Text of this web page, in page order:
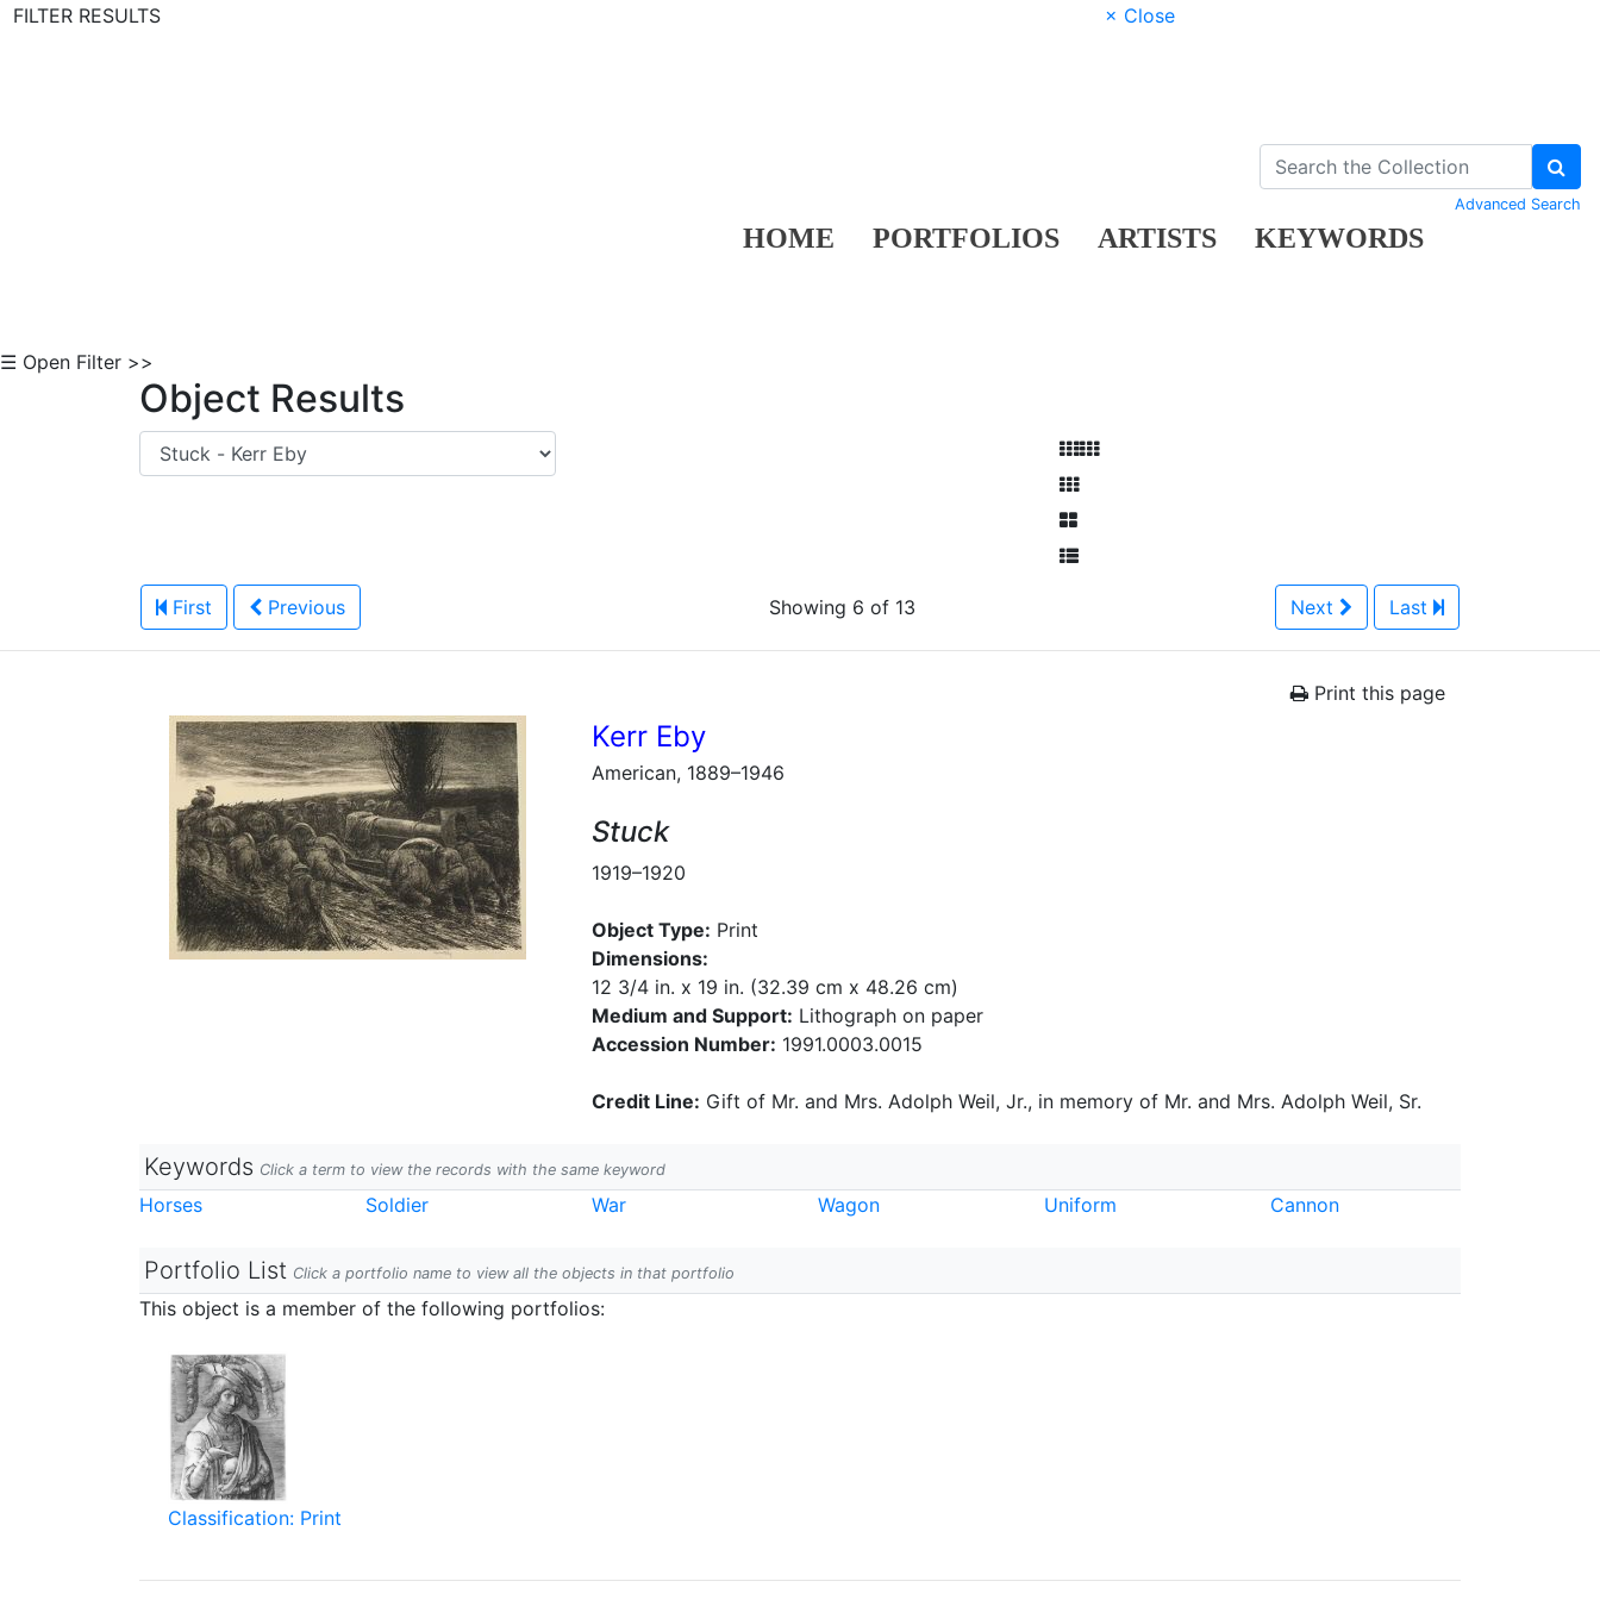
FILTER RESULTS
× Close
HOME PORTFOLIOS ARTISTS KEYWORDS
Advanced Search
☰ Open Filter >>
Object Results
First Previous Showing 6 of 13 Next Last
Print this page
Kerr Eby
American, 1889–1946
Stuck
1919–1920
Object Type: Print
Dimensions:
12 3/4 in. x 19 in. (32.39 cm x 48.26 cm)
Medium and Support: Lithograph on paper
Accession Number: 1991.0003.0015
Credit Line: Gift of Mr. and Mrs. Adolph Weil, Jr., in memory of Mr. and Mrs. Adolph Weil, Sr.
Keywords Click a term to view the records with the same keyword
Horses Soldier War Wagon Uniform Cannon
Portfolio List Click a portfolio name to view all the objects in that portfolio
This object is a member of the following portfolios:
Classification: Print